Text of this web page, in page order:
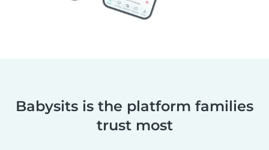
Babysits is the platform families
trust most